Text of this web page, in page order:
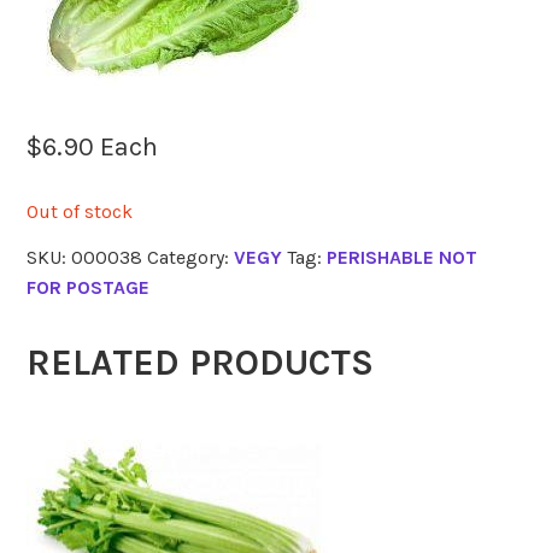
$6.90 Each
Out of stock
SKU:000038 Category:VEGY Tag: PERISHABLE NOT
FOR POSTAGE
RELATED PRODUCTS